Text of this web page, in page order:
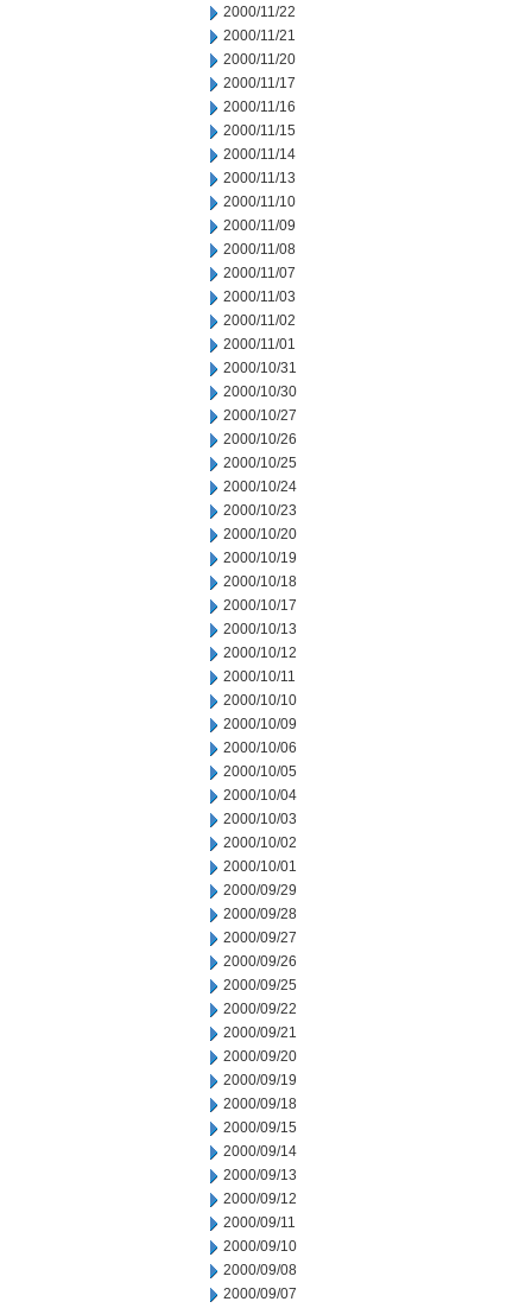
2000/11/22
2000/11/21
2000/11/20
2000/11/17
2000/11/16
2000/11/15
2000/11/14
2000/11/13
2000/11/10
2000/11/09
2000/11/08
2000/11/07
2000/11/03
2000/11/02
2000/11/01
2000/10/31
2000/10/30
2000/10/27
2000/10/26
2000/10/25
2000/10/24
2000/10/23
2000/10/20
2000/10/19
2000/10/18
2000/10/17
2000/10/13
2000/10/12
2000/10/11
2000/10/10
2000/10/09
2000/10/06
2000/10/05
2000/10/04
2000/10/03
2000/10/02
2000/10/01
2000/09/29
2000/09/28
2000/09/27
2000/09/26
2000/09/25
2000/09/22
2000/09/21
2000/09/20
2000/09/19
2000/09/18
2000/09/15
2000/09/14
2000/09/13
2000/09/12
2000/09/11
2000/09/10
2000/09/08
2000/09/07